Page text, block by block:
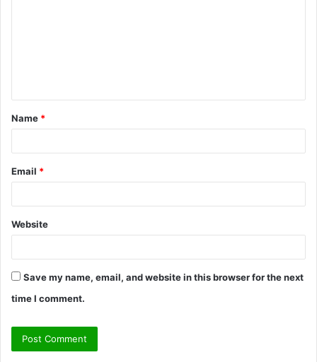
t
*
Name *
Email *
Website
Save my name, email, and website in this browser for the next
time I comment.